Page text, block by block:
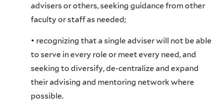
advisers or others, seeking guidance from other
faculty or staff as needed;
• recognizing that a single adviser will not be able
to serve in every role or meet every need, and
seeking to diversify, de-centralize and expand
their advising and mentoring network where
possible.